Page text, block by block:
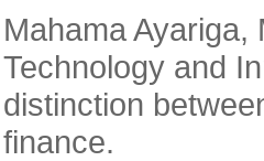
Mahama
Technology and
distinction
finance.